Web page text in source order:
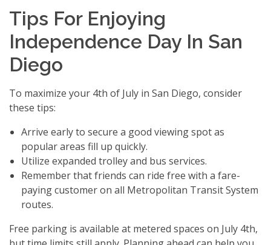
Tips For Enjoying
Independence Day In San
Diego
To maximize your 4th of July in San Diego, consider
these tips:
Arrive early to secure a good viewing spot as
popular areas fill up quickly.
Utilize expanded trolley and bus services.
Remember that friends can ride free with a fare-
paying customer on all Metropolitan Transit System
routes.
Free parking is available at metered spaces on July 4th,